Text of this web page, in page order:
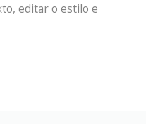
editar o estilo e